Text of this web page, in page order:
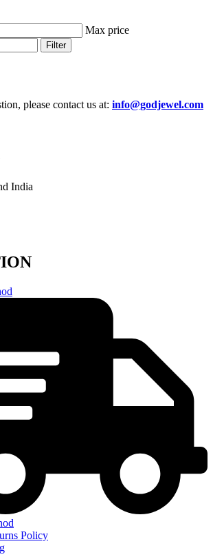
Max price
Filter
please contact us at: info@godjewel.com
India
Policy